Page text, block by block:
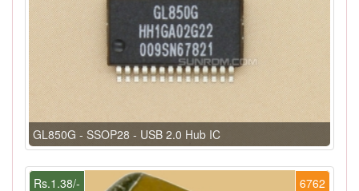
GL850G - SSOP28 - USB 2.0 Hub IC
6762
Rs.1.38/-